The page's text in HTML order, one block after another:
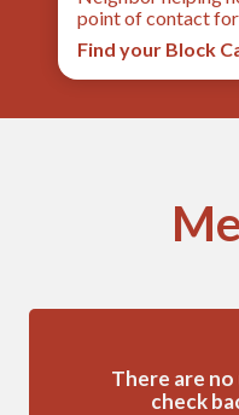
point of contact for
Find your Block
There are
check